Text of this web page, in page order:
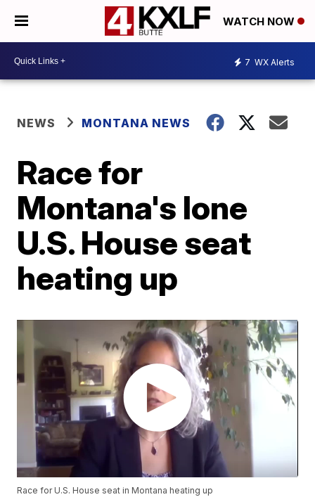
WATCH NOW
7 WX Alerts
NEWS MONTANA NEWS
Race for
Montana's lone
U.S. House seat
heating up
Race for U.S. House seat in Montana heating up